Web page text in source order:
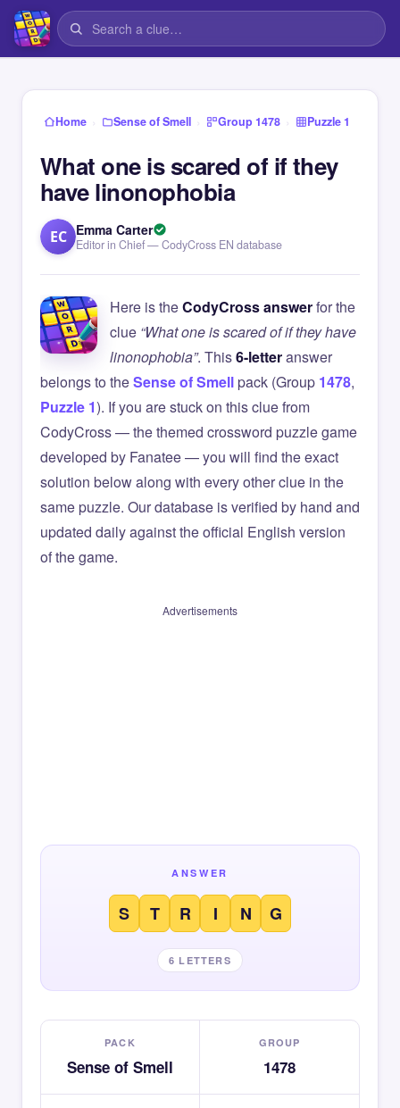
Home › Sense of Smell › Group 1478 › Puzzle 1
What one is scared of if they
have linonophobia
EC Emma Carter
Editor in Chief — CodyCross EN database
Here is theCodyCross answerfor the
clue “What one is scared of if they have
linonophobia”. This6-letteranswer
belongs to theSense of Smellpack (Group 1478,
Puzzle 1). If you are stuck on this clue from
CodyCross — the themed crossword puzzle game
developed by Fanatee — you will find the exact
solution below along with every other clue in the
same puzzle. Our database is verified by hand and
updated daily against the official English version
of the game.
Advertisements
ANSWER
S T R I N G
6 LETTERS
PACK
Sense of Smell
GROUP
1478